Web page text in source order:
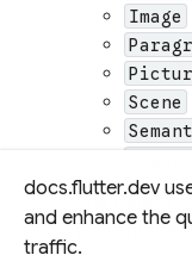
docs.flutter.dev
and enhance the
traffic.
Image
Scene
The default
prevent the